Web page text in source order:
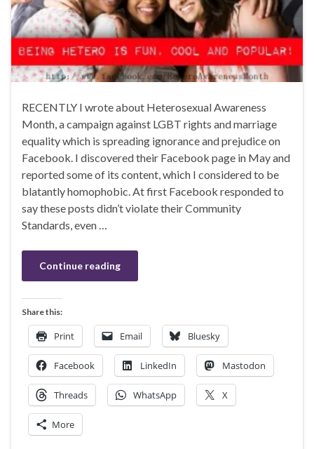
RECENTLY I wrote about Heterosexual Awareness
Month, a campaign against LGBT rights and marriage
equality which is spreading ignorance and prejudice on
Facebook. I discovered their Facebook page in May and
reported some of its content, which I considered to be
blatantly homophobic. At first Facebook responded to
say these posts didn’t violate their Community
Standards, even …
Continue reading
Share this:
Print Email Bluesky
Facebook LinkedIn Mastodon
Threads WhatsApp X
More